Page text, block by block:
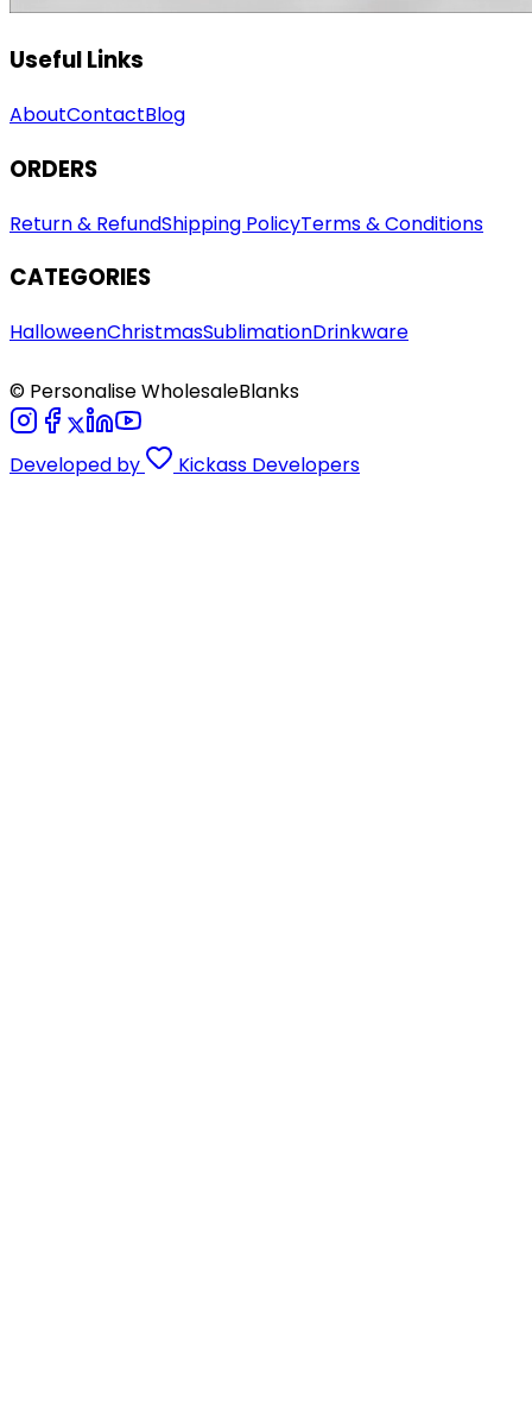
Useful Links
AboutContactBlog
ORDERS
Return & RefundShipping PolicyTerms & Conditions
CATEGORIES
HalloweenChristmasSublimationDrinkware
© Personalise WholesaleBlanks
Developed by Kickass Developers